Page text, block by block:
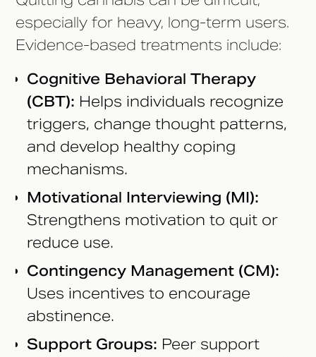
especially for heavy, long-term users.
Evidence-based treatments include:
Cognitive Behavioral Therapy
(CBT): Helps individuals recognize
triggers, change thought patterns,
and develop healthy coping
mechanisms.
Motivational Interviewing (MI):
Strengthens motivation to quit or
reduce use.
Contingency Management (CM):
Uses incentives to encourage
abstinence.
Support Groups: Peer support